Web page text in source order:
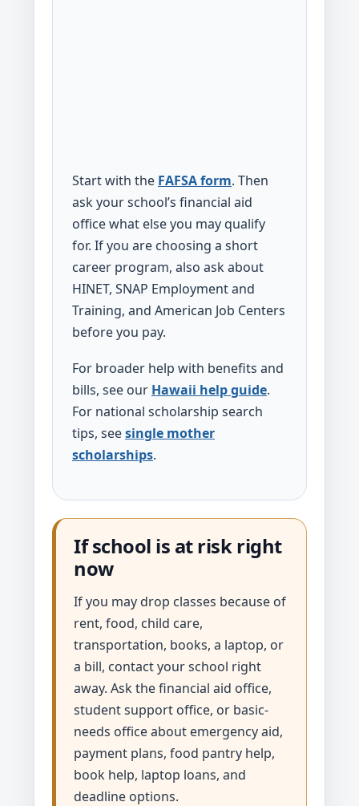
Start with the FAFSA form. Then
ask your school’s financial aid
office what else you may qualify
for. If you are choosing a short
career program, also ask about
HINET, SNAP Employment and
Training, and American Job Centers
before you pay.
For broader help with benefits and
bills, see our Hawaii help guide.
For national scholarship search
tips, seesingle mother
scholarships.
If school is at risk right
now
If you may drop classes because of
rent, food, child care,
transportation, books, a laptop, or
a bill, contact your school right
away. Ask the financial aid office,
student support office, or basic-
needs office about emergency aid,
payment plans, food pantry help,
book help, laptop loans, and
deadline options.